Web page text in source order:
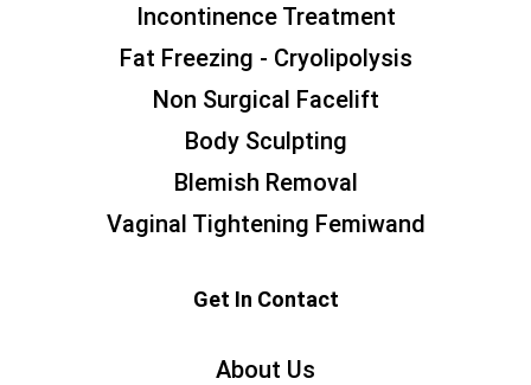
Incontinence Treatment
Fat Freezing - Cryolipolysis
Non Surgical Facelift
Body Sculpting
Blemish Removal
Vaginal Tightening Femiwand
Get In Contact
About Us